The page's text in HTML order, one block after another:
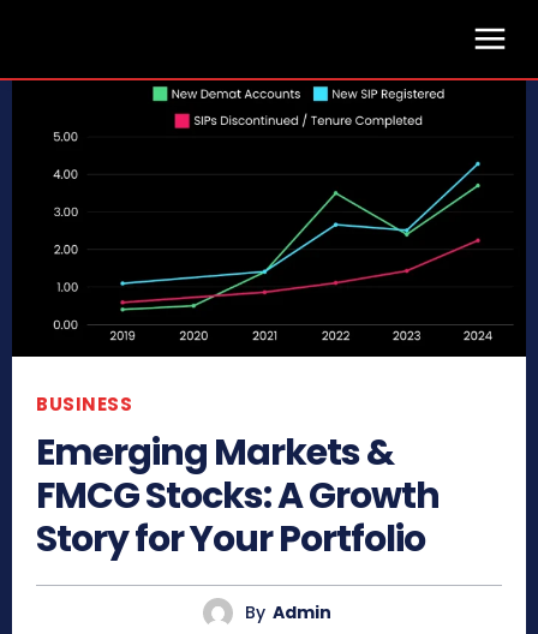
BUSINESS
Emerging Markets &
FMCG Stocks: A Growth
Story for Your Portfolio
By Admin